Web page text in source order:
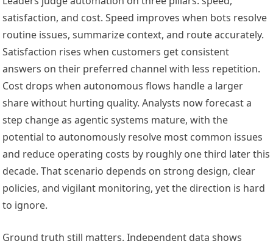
satisfaction, and cost. Speed improves when bots resolve
routine issues, summarize context, and route accurately.
Satisfaction rises when customers get consistent
answers on their preferred channel with less repetition.
Cost drops when autonomous flows handle a larger
share without hurting quality. Analysts now forecast a
step change as agentic systems mature, with the
potential to autonomously resolve most common issues
and reduce operating costs by roughly one third later this
decade. That scenario depends on strong design, clear
policies, and vigilant monitoring, yet the direction is hard
to ignore.
Ground truth still matters. Independent data shows